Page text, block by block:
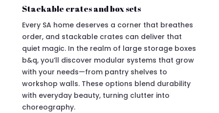
Stackable crates and box sets
Every SA home deserves a corner that breathes
order, and stackable crates can deliver that
quiet magic. In the realm of large storage boxes
b&q, you’ll discover modular systems that grow
with your needs—from pantry shelves to
workshop walls. These options blend durability
with everyday beauty, turning clutter into
choreography.